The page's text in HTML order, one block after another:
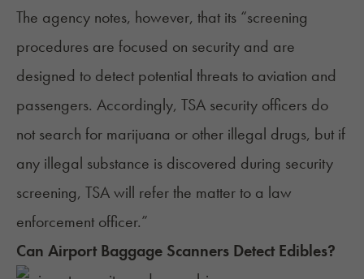
The agency notes, however, that its “screening
procedures are focused on security and are
designed to detect potential threats to aviation and
passengers. Accordingly, TSA security officers do
not search for marijuana or other illegal drugs, but if
any illegal substance is discovered during security
screening, TSA will refer the matter to a law
enforcement officer.”
Can Airport Baggage Scanners Detect Edibles?